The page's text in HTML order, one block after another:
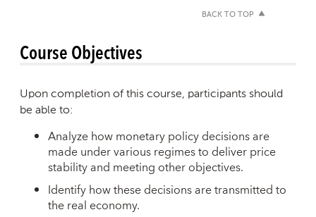
BACK TO TOP
Course Objectives
Upon completion of this course, participants should
be able to:
Analyze how monetary policy decisions are
made under various regimes to deliver price
stability and meeting other objectives.
Identify how these decisions are transmitted to
the real economy.